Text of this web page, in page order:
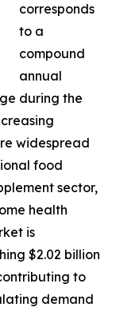
corresponds
to a
compound
annual
during the
widespread
food
sector,
health
is
$2.02 billion
to
demand